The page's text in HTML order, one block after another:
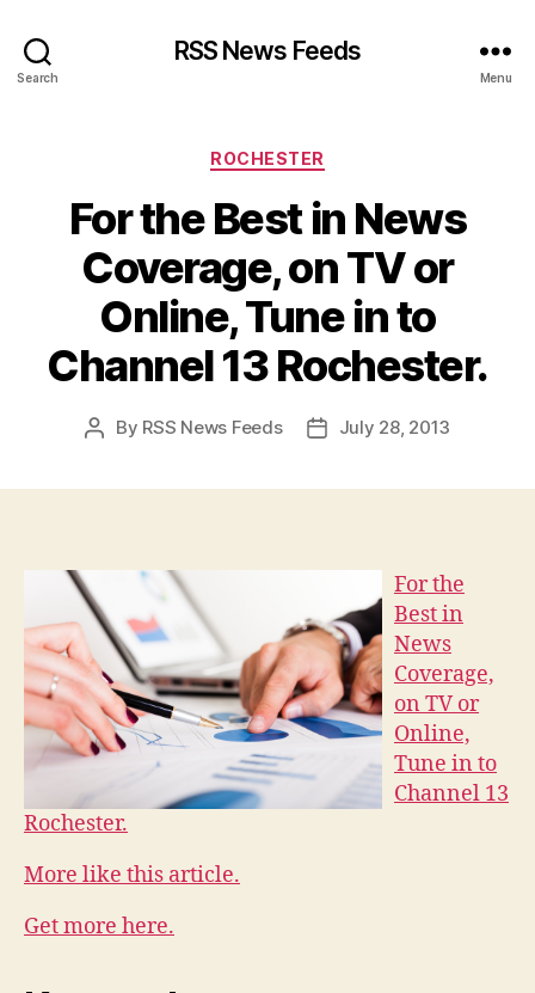
Search
RSS News Feeds
Menu
Categories
ROCHESTER
For the Best in News
Coverage, on TV or
Online, Tune in to
Channel 13 Rochester.
Post
By RSS News Feeds
PostJuly 28, 2013
For the
Best in
News
Coverage,
on TV or
Online,
Tune in to
Channel 13
Rochester.
More like this article.
Get more here.